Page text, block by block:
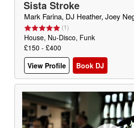
Sista Stroke
Mark Farina, DJ Heather, Joey
(1)
House, Nu-Disco, Funk
£150 - £400
View Profile
Book DJ